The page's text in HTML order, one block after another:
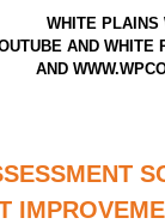
WHITE PLAINS
AND WHITE
AND